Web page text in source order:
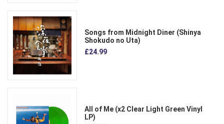
Songs from Midnight Diner (Shinya
Shokudo no Uta)
£24.99
All of Me (x2 Clear Light Green Vinyl
LP)